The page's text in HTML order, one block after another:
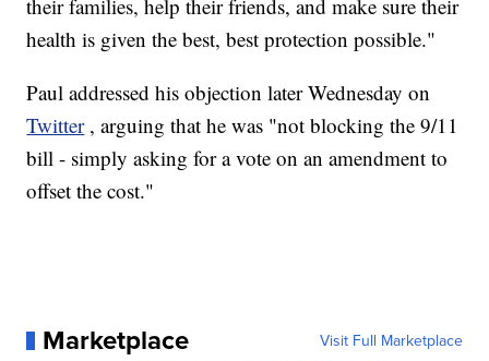
their families, help their friends, and make sure their
health is given the best, best protection possible."
Paul addressed his objection later Wednesday on
Twitter , arguing that he was "not blocking the 9/11
bill - simply asking for a vote on an amendment to
offset the cost."
Marketplace Visit Full Marketplace